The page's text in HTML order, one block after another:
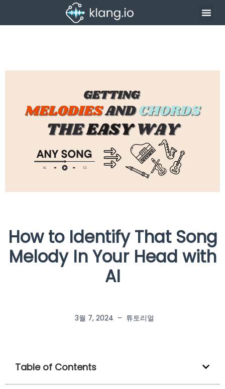
How to Identify That Song
Melody In Your Head with
AI
3월 7, 2024 – 튜토리얼
Table of Contents